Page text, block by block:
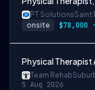
PT SolutionsSaint
onsite
Physical Therapist
Team Rehab
5 Aug 2026